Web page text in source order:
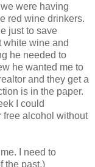
were having
red wine drinkers.
just to save
white wine and
he needed to
he wanted me to
and they get a
is in the paper.
I could
free alcohol without
I need to
the past.)